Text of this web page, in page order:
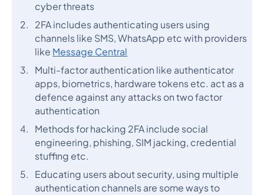
cyber threats
2FA includes authenticating users using
channels like SMS, WhatsApp etc with providers
like Message Central
Multi-factor authentication like authenticator
apps, biometrics, hardware tokens etc. act as a
defence against any attacks on two factor
authentication
Methods for hacking 2FA include social
engineering, phishing, SIM jacking, credential
stuffing etc.
Educating users about security, using multiple
authentication channels are some ways to